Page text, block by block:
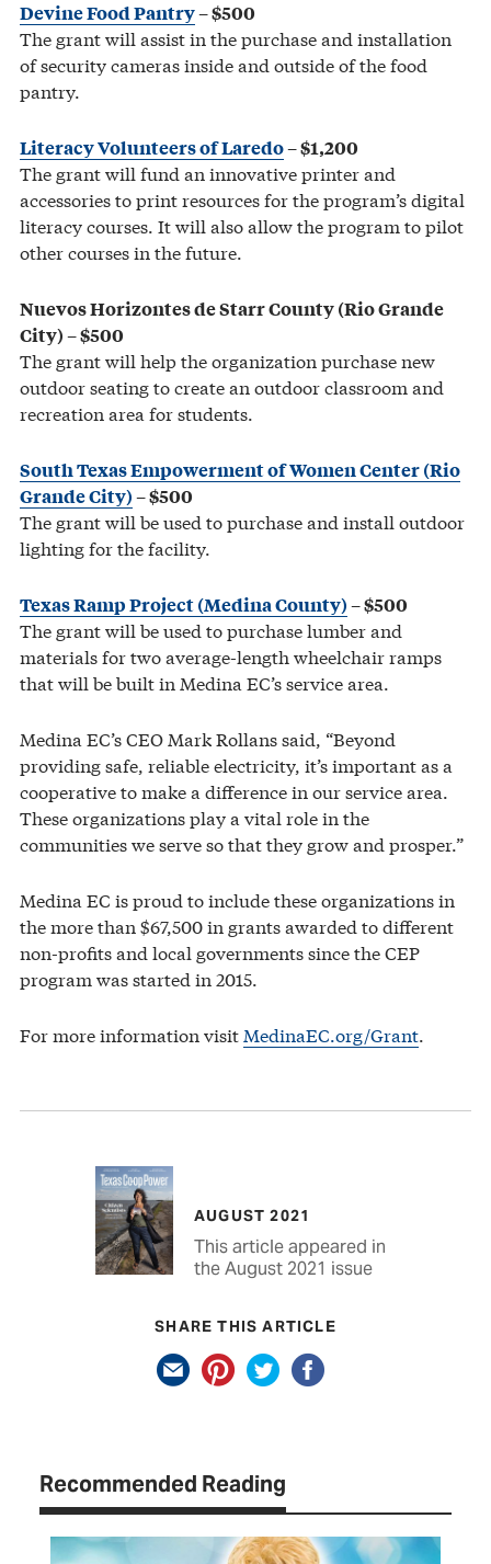
Devine Food Pantry– $500
The grant will assist in the purchase and installation
of security cameras inside and outside of the food
pantry.
Literacy Volunteers of Laredo– $1,200
The grant will fund an innovative printer and
accessories to print resources for the program’s digital
literacy courses. It will also allow the program to pilot
other courses in the future.
Nuevos Horizontes de Starr County (Rio Grande
City) – $500
The grant will help the organization purchase new
outdoor seating to create an outdoor classroom and
recreation area for students.
South Texas Empowerment of Women Center (Rio
Grande City)– $500
The grant will be used to purchase and install outdoor
lighting for the facility.
Texas Ramp Project (Medina County)– $500
The grant will be used to purchase lumber and
materials for two average-length wheelchair ramps
that will be built in Medina EC’s service area.
Medina EC’s CEO Mark Rollans said, “Beyond
providing safe, reliable electricity, it’s important as a
cooperative to make a difference in our service area.
These organizations play a vital role in the
communities we serve so that they grow and prosper.”
Medina EC is proud to include these organizations in
the more than $67,500 in grants awarded to different
non-profits and local governments since the CEP
program was started in 2015.
For more information visit MedinaEC.org/Grant.
AUGUST 2021
This article appeared in
the August 2021 issue
SHARE THIS ARTICLE
Recommended Reading